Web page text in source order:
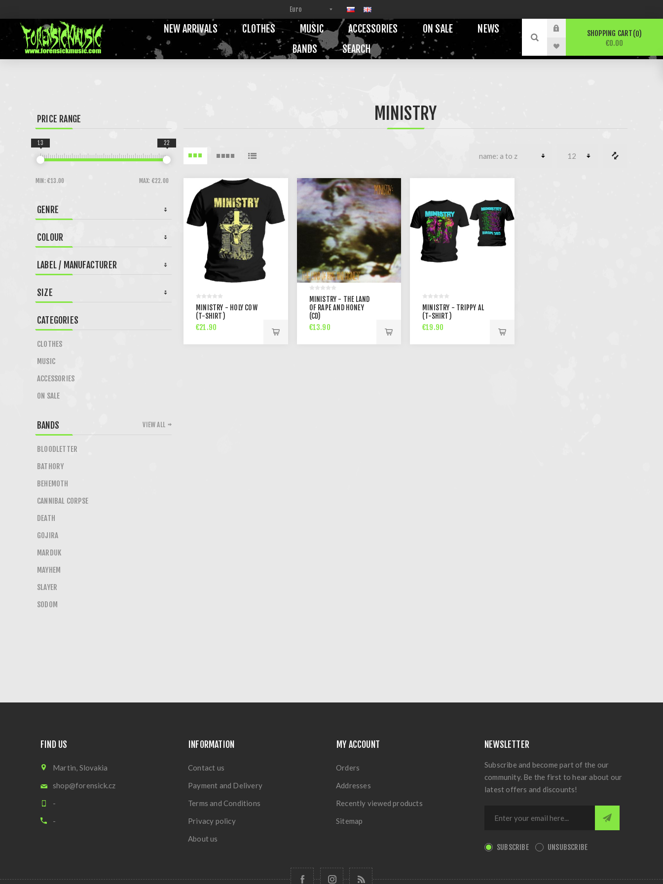
NEW ARRIVALS CLOTHES MUSIC ACCESSORIES ON SALE
NEWS
BANDS
SEARCH
SHOPPING CART 0
€0.00
MINISTRY
MINISTRY - HOLY COW
(T-SHIRT)
€21.90
MINISTRY - THE LAND
OF RAPE AND HONEY
(CD)
€13.90
MINISTRY - TRIPPY AL
(T-SHIRT)
€19.90
PRICE RANGE
MIN: €13.00 MAX: €22.00
13 22
GENRE
COLOUR
LABEL / MANUFACTURER
SIZE
CATEGORIES
CLOTHES
MUSIC
ACCESSORIES
ON SALE
BANDS
BLOODLETTER
BATHORY
BEHEMOTH
CANNIBAL CORPSE
DEATH
GOJIRA
MARDUK
MAYHEM
SLAYER
SODOM
VIEW ALL
FIND US
Martin, Slovakia
shop@forensick.cz
-
-
INFORMATION
Contact us
Payment and Delivery
Terms and Conditions
Privacy policy
About us
MY ACCOUNT
Orders
Addresses
Recently viewed products
Sitemap
NEWSLETTER
Subscribe and become part of the our
community. Be the first to hear about our
latest offers and discounts!
SUBSCRIBE UNSUBSCRIBE